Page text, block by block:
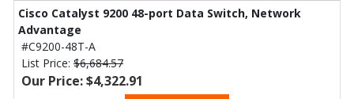
Cisco Catalyst 9200 48-port Data Switch, Network
Advantage
#C9200-48T-A
List Price: $6,684.57
Our Price: $4,322.91